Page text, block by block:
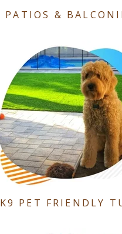
PATIOS &
K9 PET FRIENDLY